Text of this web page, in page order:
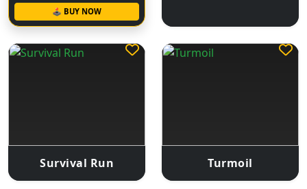
🕹 BUY NOW
Survival Run Turmoil